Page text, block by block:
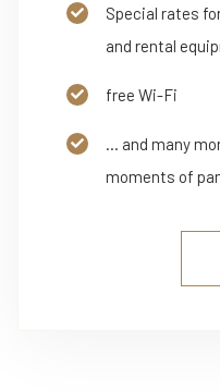
Special rates
and rental
free Wi-Fi
... and many
moments of